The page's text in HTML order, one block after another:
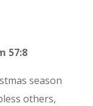
57:8
season
others,